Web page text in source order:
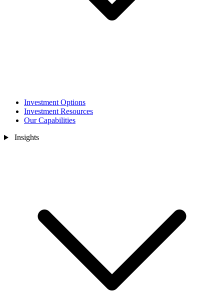
Investment Options
Investment Resources
Our Capabilities
Insights